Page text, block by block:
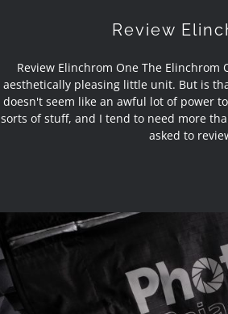
Review
Review Elinchrom One The
aesthetically pleasing little unit. But is
doesn't seem like an awful lot of power
sorts of stuff, and I tend to need more
asked to
Review Phottix Raja